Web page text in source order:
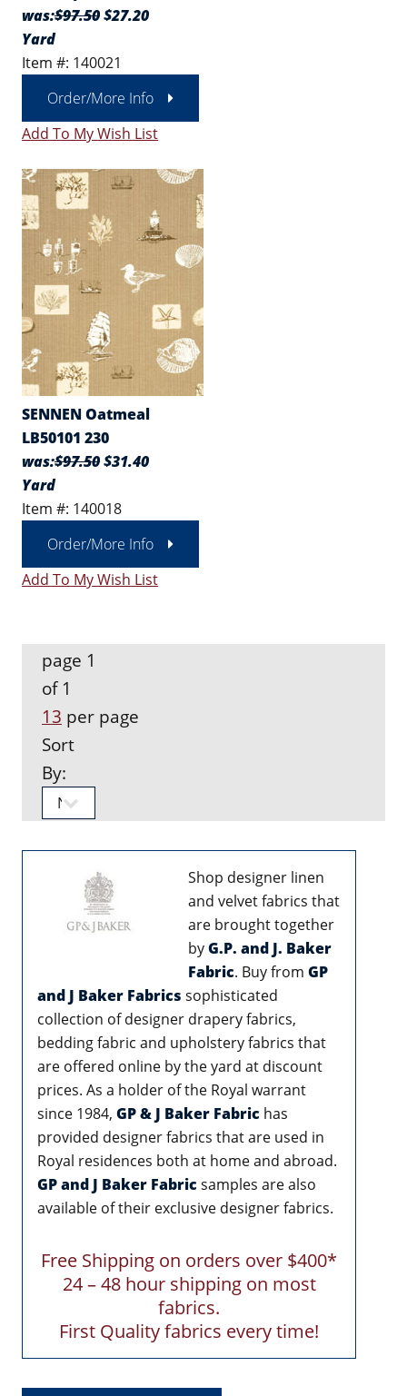
was:$97.50$27.20
Yard
Item #: 140021
Order/More Info
Add To My Wish List
SENNEN Oatmeal
LB50101 230
was:$97.50$31.40
Yard
Item #: 140018
Order/More Info
Add To My Wish List
page 1
of 1
13 per page
Sort
By:
Shop designer linen
and velvet fabrics that
are brought together
byG.P. and J. Baker
Fabric. Buy from GP
and J Baker Fabrics sophisticated
collection of designer drapery fabrics,
bedding fabric and upholstery fabrics that
are offered online by the yard at discount
prices. As a holder of the Royal warrant
since 1984, GP & J Baker Fabric has
provided designer fabrics that are used in
Royal residences both at home and abroad.
GP and J Baker Fabric samples are also
available of their exclusive designer fabrics.
Free Shipping on orders over $400*
24 – 48 hour shipping on most
fabrics.
First Quality fabrics every time!